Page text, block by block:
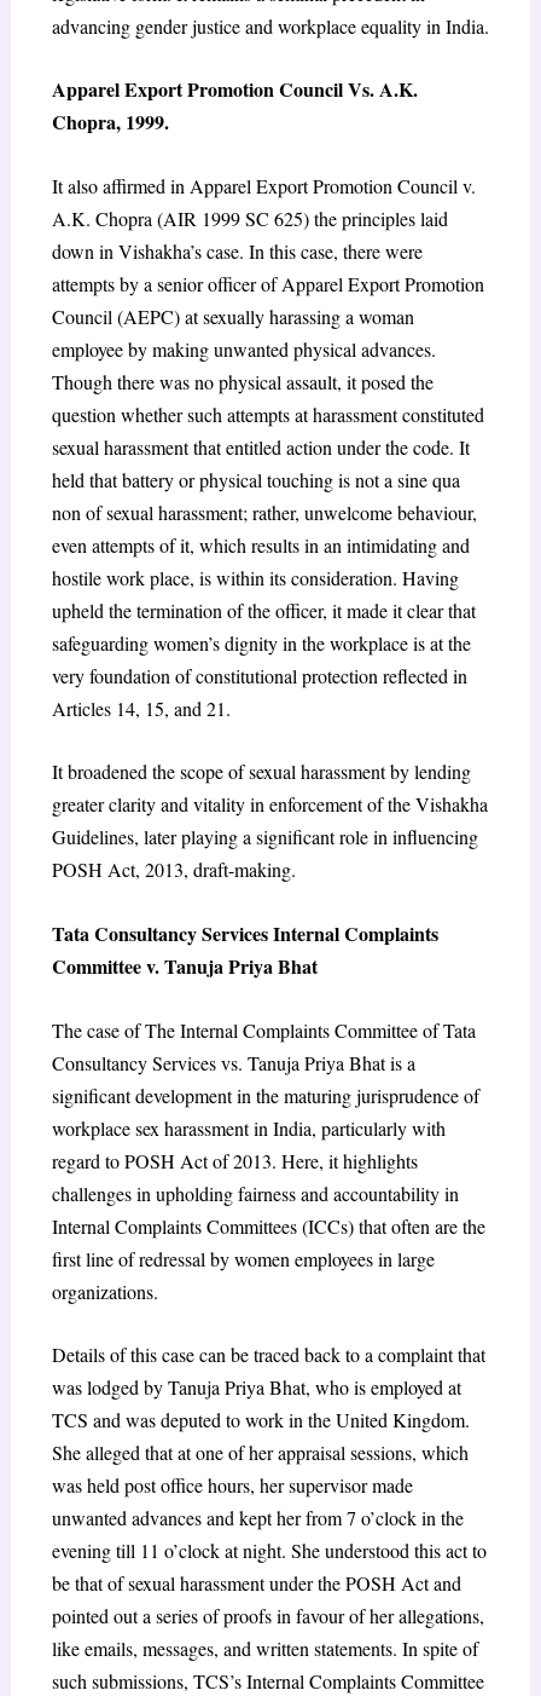
advancing gender justice and workplace equality in India.
Apparel Export Promotion Council Vs. A.K.
Chopra, 1999.
It also affirmed in Apparel Export Promotion Council v.
A.K. Chopra (AIR 1999 SC 625) the principles laid
down in Vishakha’s case. In this case, there were
attempts by a senior officer of Apparel Export Promotion
Council (AEPC) at sexually harassing a woman
employee by making unwanted physical advances.
Though there was no physical assault, it posed the
question whether such attempts at harassment constituted
sexual harassment that entitled action under the code. It
held that battery or physical touching is not a sine qua
non of sexual harassment; rather, unwelcome behaviour,
even attempts of it, which results in an intimidating and
hostile work place, is within its consideration. Having
upheld the termination of the officer, it made it clear that
safeguarding women’s dignity in the workplace is at the
very foundation of constitutional protection reflected in
Articles 14, 15, and 21.
It broadened the scope of sexual harassment by lending
greater clarity and vitality in enforcement of the Vishakha
Guidelines, later playing a significant role in influencing
POSH Act, 2013, draft-making.
Tata Consultancy Services Internal Complaints
Committee v. Tanuja Priya Bhat
The case of The Internal Complaints Committee of Tata
Consultancy Services vs. Tanuja Priya Bhat is a
significant development in the maturing jurisprudence of
workplace sex harassment in India, particularly with
regard to POSH Act of 2013. Here, it highlights
challenges in upholding fairness and accountability in
Internal Complaints Committees (ICCs) that often are the
first line of redressal by women employees in large
organizations.
Details of this case can be traced back to a complaint that
was lodged by Tanuja Priya Bhat, who is employed at
TCS and was deputed to work in the United Kingdom.
She alleged that at one of her appraisal sessions, which
was held post office hours, her supervisor made
unwanted advances and kept her from 7 o’clock in the
evening till 11 o’clock at night. She understood this act to
be that of sexual harassment under the POSH Act and
pointed out a series of proofs in favour of her allegations,
like emails, messages, and written statements. In spite of
such submissions, TCS’s Internal Complaints Committee